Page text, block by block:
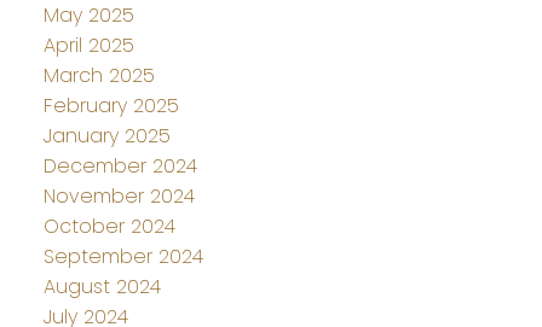
May 2025
April 2025
March 2025
February 2025
January 2025
December 2024
November 2024
October 2024
September 2024
August 2024
July 2024